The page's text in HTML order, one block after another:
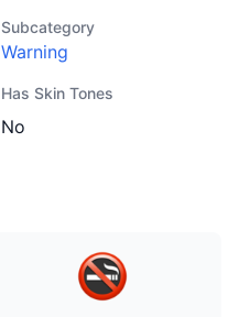
Subcategory
Warning
Has Skin Tones
No